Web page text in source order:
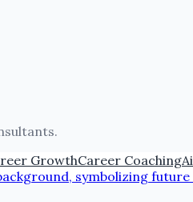
GrowthCareer CoachingAi